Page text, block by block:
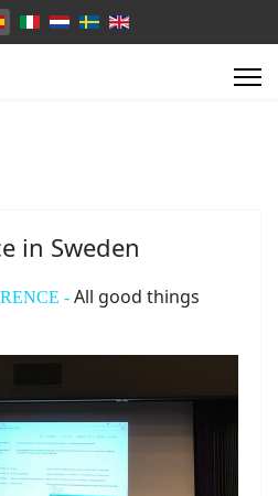
language
in Sweden
- All good things